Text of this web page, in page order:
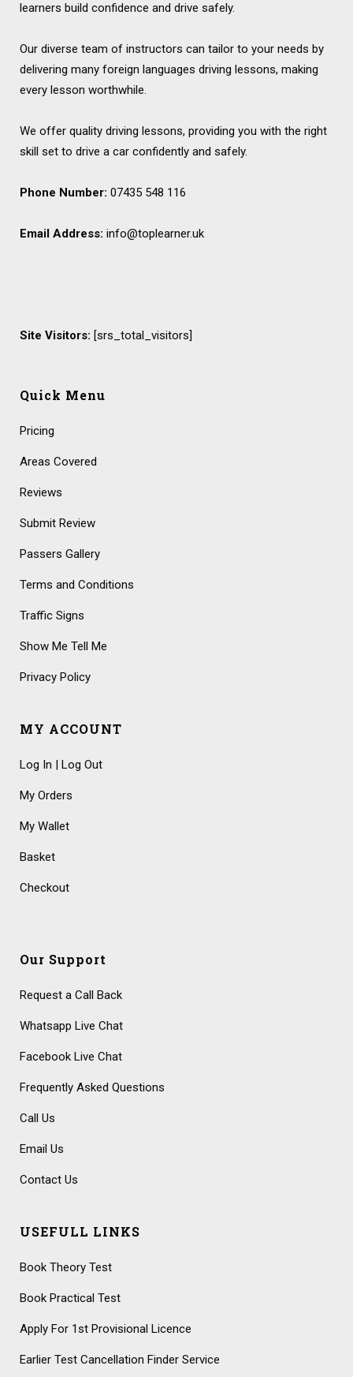
learners build confidence and drive safely.
Our diverse team of instructors can tailor to your needs by
delivering many foreign languages driving lessons, making
every lesson worthwhile.
We offer quality driving lessons, providing you with the right
skill set to drive a car confidently and safely.
Phone Number: 07435 548 116
Email Address: info@toplearner.uk
Site Visitors: [srs_total_visitors]
Quick Menu
Pricing
Areas Covered
Reviews
Submit Review
Passers Gallery
Terms and Conditions
Traffic Signs
Show Me Tell Me
Privacy Policy
MY ACCOUNT
Log In | Log Out
My Orders
My Wallet
Basket
Checkout
Our Support
Request a Call Back
Whatsapp Live Chat
Facebook Live Chat
Frequently Asked Questions
Call Us
Email Us
Contact Us
USEFULL LINKS
Book Theory Test
Book Practical Test
Apply For 1st Provisional Licence
Earlier Test Cancellation Finder Service